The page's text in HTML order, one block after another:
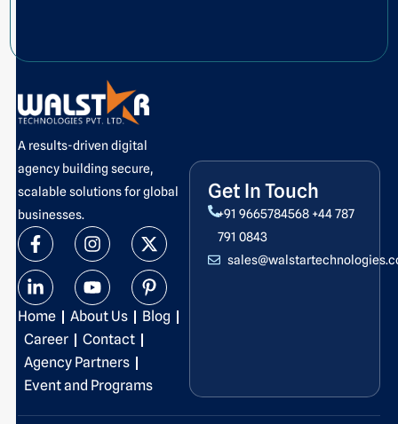
A results-driven digital
agency building secure,
scalable solutions for global
businesses.
F
a
c
e
b
o
o
k
-
f
I
n
s
t
a
g
r
a
m
X
-
t
w
i
t
L
i
n
k
e
d
i
n
-
i
n
Y
o
u
t
u
b
e
P
i
n
t
e
r
-
p
Home About Us
Blog
Career
Contact
Agency Partners
Event and Programs
Get In Touch
+91 9665784568 +44 787
791 0843